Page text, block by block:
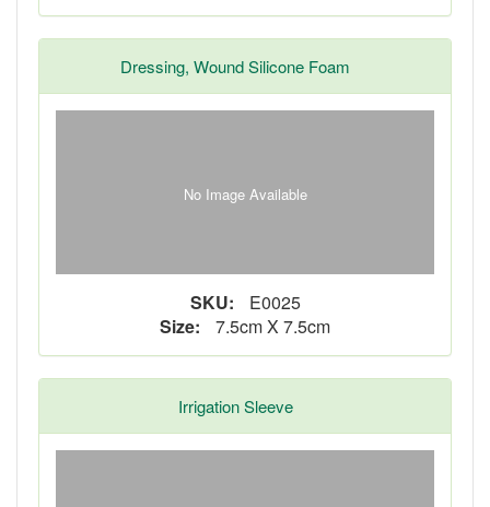
Dressing, Wound Silicone Foam
No Image Available
SKU:
E0025
Size:
7.5cm X 7.5cm
Irrigation Sleeve